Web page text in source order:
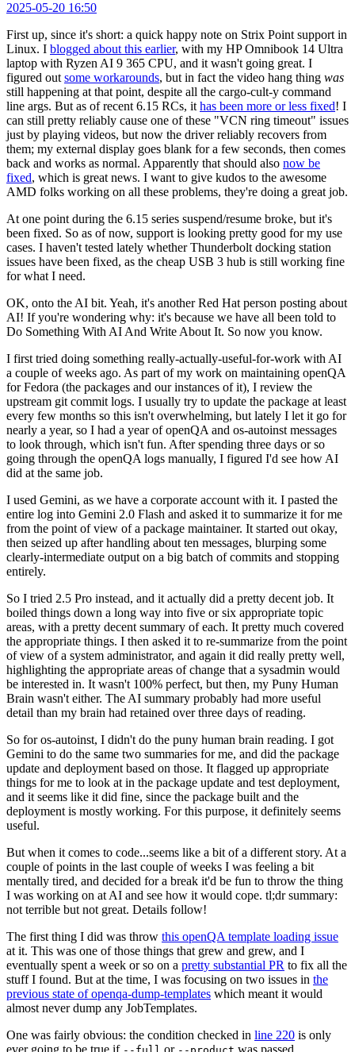
2025-05-20 16:50
First up, since it's short: a quick happy note on Strix Point support in
Linux. I blogged about this earlier, with my HP Omnibook 14 Ultra
laptop with Ryzen AI 9 365 CPU, and it wasn't going great. I
figured out some workarounds, but in fact the video hang thing was
still happening at that point, despite all the cargo-cult-y command
line args. But as of recent 6.15 RCs, it has been more or less fixed! I
can still pretty reliably cause one of these "VCN ring timeout" issues
just by playing videos, but now the driver reliably recovers from
them; my external display goes blank for a few seconds, then comes
back and works as normal. Apparently that should also now be
fixed, which is great news. I want to give kudos to the awesome
AMD folks working on all these problems, they're doing a great job.
At one point during the 6.15 series suspend/resume broke, but it's
been fixed. So as of now, support is looking pretty good for my use
cases. I haven't tested lately whether Thunderbolt docking station
issues have been fixed, as the cheap USB 3 hub is still working fine
for what I need.
OK, onto the AI bit. Yeah, it's another Red Hat person posting about
AI! If you're wondering why: it's because we have all been told to
Do Something With AI And Write About It. So now you know.
I first tried doing something really-actually-useful-for-work with AI
a couple of weeks ago. As part of my work on maintaining openQA
for Fedora (the packages and our instances of it), I review the
upstream git commit logs. I usually try to update the package at least
every few months so this isn't overwhelming, but lately I let it go for
nearly a year, so I had a year of openQA and os-autoinst messages
to look through, which isn't fun. After spending three days or so
going through the openQA logs manually, I figured I'd see how AI
did at the same job.
I used Gemini, as we have a corporate account with it. I pasted the
entire log into Gemini 2.0 Flash and asked it to summarize it for me
from the point of view of a package maintainer. It started out okay,
then seized up after handling about ten messages, blurping some
clearly-intermediate output on a big batch of commits and stopping
entirely.
So I tried 2.5 Pro instead, and it actually did a pretty decent job. It
boiled things down a long way into five or six appropriate topic
areas, with a pretty decent summary of each. It pretty much covered
the appropriate things. I then asked it to re-summarize from the point
of view of a system administrator, and again it did really pretty well,
highlighting the appropriate areas of change that a sysadmin would
be interested in. It wasn't 100% perfect, but then, my Puny Human
Brain wasn't either. The AI summary probably had more useful
detail than my brain had retained over three days of reading.
So for os-autoinst, I didn't do the puny human brain reading. I got
Gemini to do the same two summaries for me, and did the package
update and deployment based on those. It flagged up appropriate
things for me to look at in the package update and test deployment,
and it seems like it did fine, since the package built and the
deployment is mostly working. For this purpose, it definitely seems
useful.
But when it comes to code...seems like a bit of a different story. At a
couple of points in the last couple of weeks I was feeling a bit
mentally tired, and decided for a break it'd be fun to throw the thing
I was working on at AI and see how it would cope. tl;dr summary:
not terrible but not great. Details follow!
The first thing I did was throw this openQA template loading issue
at it. This was one of those things that grew and grew, and I
eventually spent a week or so on a pretty substantial PR to fix all the
stuff I found. But at the time, I was focusing on two issues in the
previous state of openqa-dump-templates which meant it would
almost never dump any JobTemplates.
One was fairly obvious: the condition checked in line 220 is only
ever going to be true if
or was passed.